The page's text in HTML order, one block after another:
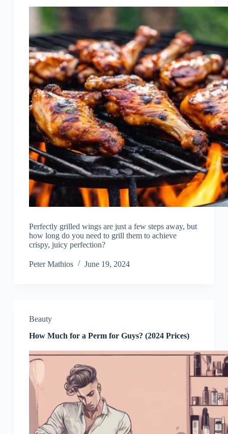
Perfectly grilled wings are just a few steps away, but
how long do you need to grill them to achieve
crispy, juicy perfection?
Peter Mathios June 19, 2024
Beauty
How Much for a Perm for Guys? (2024 Prices)